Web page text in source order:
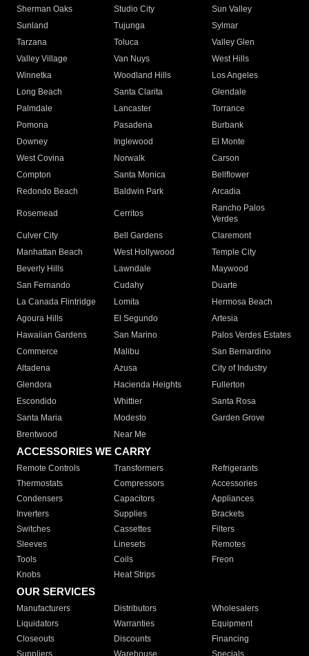
Sherman Oaks
Studio City
Sun Valley
Sunland
Tujunga
Sylmar
Tarzana
Toluca
Valley Glen
Valley Village
Van Nuys
West Hills
Winnetka
Woodland Hills
Los Angeles
Long Beach
Santa Clarita
Glendale
Palmdale
Lancaster
Torrance
Pomona
Pasadena
Burbank
Downey
Inglewood
El Monte
West Covina
Norwalk
Carson
Compton
Santa Monica
Bellflower
Redondo Beach
Baldwin Park Arcadia
Rosemead Cerritos
Rancho Palos
Verdes
Culver City
Bell Gardens
Claremont
Manhattan Beach
West Hollywood
Temple City
Beverly Hills
Lawndale
Maywood
San Fernando
Cudahy
Duarte
La Canada Flintridge
Lomita
Hermosa Beach
Agoura Hills
El Segundo
Artesia
Hawaiian Gardens
San Marino
Palos Verdes Estates
Commerce
Malibu
San Bernardino
Altadena
Azusa
City of Industry
Glendora
Hacienda Heights
Fullerton
Escondido
Whittier
Santa Rosa
Santa Maria
Modesto
Garden Grove
Brentwood
Near Me
ACCESSORIES WE CARRY
Remote Controls Transformers
Refrigerants
Thermostats
Compressors
Accessories
Condensers
Capacitors
Appliances
Inverters
Supplies
Brackets
Switches
Cassettes
Filters
Sleeves
Linesets
Remotes
Tools
Coils
Freon
Knobs
Heat Strips
OUR SERVICES
Manufacturers Distributors
Wholesalers
Liquidators
Warranties
Equipment
Closeouts
Discounts
Financing